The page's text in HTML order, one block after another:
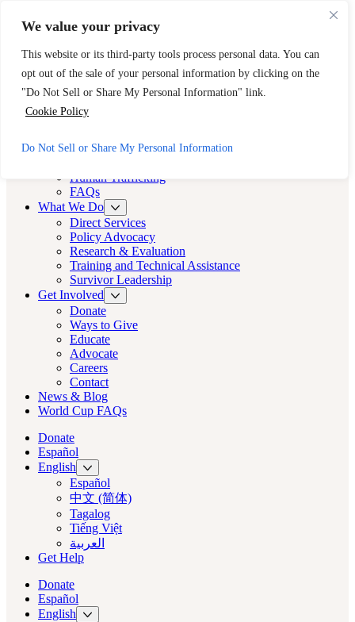
We value your privacy
This website or its third-party tools process personal data. You can
opt out of the sale of your personal information by clicking on the
"Do Not Sell or Share My Personal Information" link.
Cookie Policy
Do Not Sell or Share My Personal Information
888-KEY-2-FREE (888-539-2373)
Quick Exit
Cast LA
Cast LA
About
Human Trafficking
FAQs
What We Do
Direct Services
Policy Advocacy
Research & Evaluation
Training and Technical Assistance
Survivor Leadership
Get Involved
Donate
Ways to Give
Educate
Advocate
Careers
Contact
News & Blog
World Cup FAQs
Donate
Español
English
Español
中文 (简体)
Tagalog
Tiếng Việt
العربية‏
Get Help
Donate
Español
English